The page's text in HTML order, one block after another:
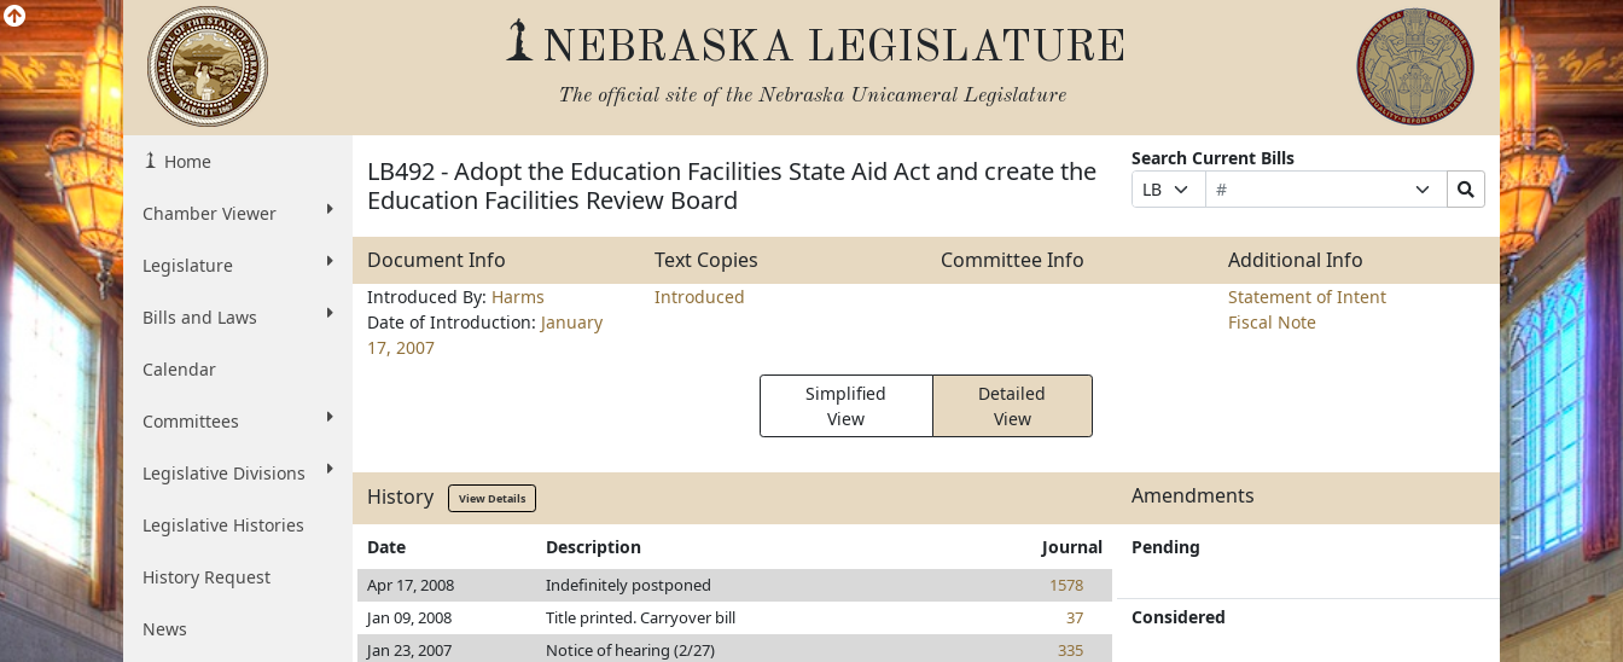
NEBRASKA LEGISLATURE
The official site of the Nebraska Unicameral Legislature
Home
Chamber Viewer
Legislature
Bills and Laws
Calendar
Committees
Legislative Divisions
Legislative Histories
History Request
News
LB492 - Adopt the Education Facilities State Aid Act and create the
Education Facilities Review Board
Search Current Bills
Prefix
Selection
Bill
Number
Suffix
Selection
Search
Bills
Submit
Document Info Text Copies Committee Info Additional Info
Introduced By: Harms
Date of Introduction: January
17, 2007
Introduced
Statement of Intent
Fiscal Note
Simplified
View
Detailed
View
History View Details Amendments
Date Description Journal
Apr 17, 2008 Indefinitely postponed
1578
Jan 09, 2008
Title printed. Carryover bill
37
Jan 23, 2007
Notice of hearing (2/27)
335
Pending
Considered